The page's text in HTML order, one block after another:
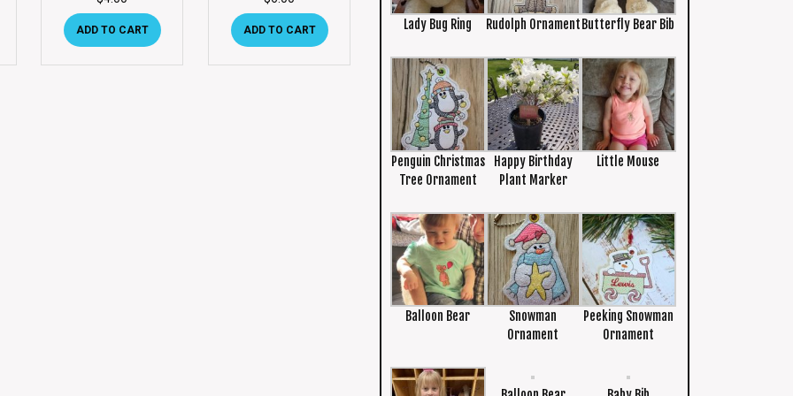
ADD TO CART ADD TO CART Lady Bug Ring Rudolph Ornament Butterfly Bear Bib
Penguin Christmas
Tree Ornament
Happy Birthday
Plant Marker
Little Mouse
Balloon Bear
Snowman
Ornament
Peeking Snowman
Ornament